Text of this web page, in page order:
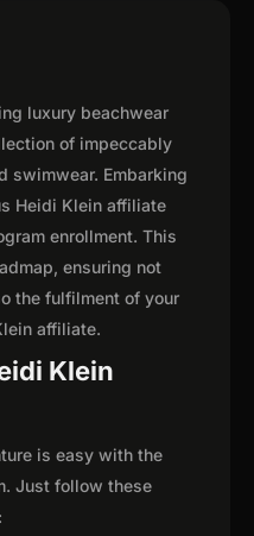
luxury beachwear
of impeccably
swimwear. Embarking
Heidi Klein affiliate
enrollment. This
ensuring not
the fulfilment of your
affiliate.
Klein
is easy with the
Just follow these